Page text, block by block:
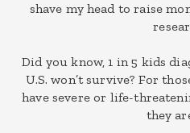
shave my head to raise
Did you know, 1 in 5 kids
U.S. won’t survive? For
have severe or life-
they